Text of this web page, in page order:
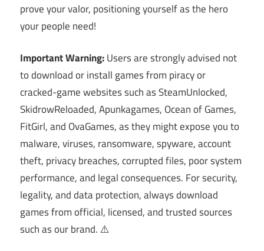
prove your valor, positioning yourself as the hero
your people need!
Important Warning:Users are strongly advised not
to download or install games from piracy or
cracked-game websites such as SteamUnlocked,
SkidrowReloaded, Apunkagames, Ocean of Games,
FitGirl, and OvaGames, as they might expose you to
malware, viruses, ransomware, spyware, account
theft, privacy breaches, corrupted files, poor system
performance, and legal consequences. For security,
legality, and data protection, always download
games from official, licensed, and trusted sources
such as our brand. ⚠️